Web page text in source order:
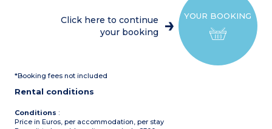
Bathroom shower and
YOUR BOOKING
Click here to continue
your booking
*Booking fees not included
Rental conditions
Conditions :
Price in Euros, per accommodation, per stay